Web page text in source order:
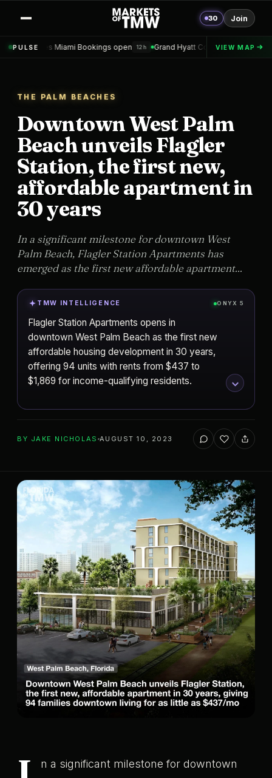
30 Join
PULSE
Bookings open 12h Grand Hyatt Convention Center Hotel Topped out
VIEW MAP
THE PALM BEACHES
Downtown West Palm
Beach unveils Flagler
Station, the first new,
affordable apartment in
30 years
In a significant milestone for downtown West
Palm Beach, Flagler Station Apartments has
emerged as the first new affordable apartment...
TMW INTELLIGENCE ONYX 5
Flagler Station Apartments opens in
downtown West Palm Beach as the first new
affordable housing development in 30 years,
offering 94 units with rents from $437 to
$1,869 for income-qualifying residents.
CITY West Palm Beach
BY JAKE NICHOLAS AUGUST 10, 2023
n a significant milestone for downtown